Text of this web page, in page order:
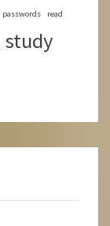
passwords read
study